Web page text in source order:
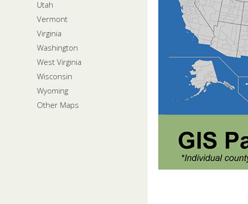
Utah
Vermont
Virginia
Washington
West Virginia
Wisconsin
Wyoming
Other Maps